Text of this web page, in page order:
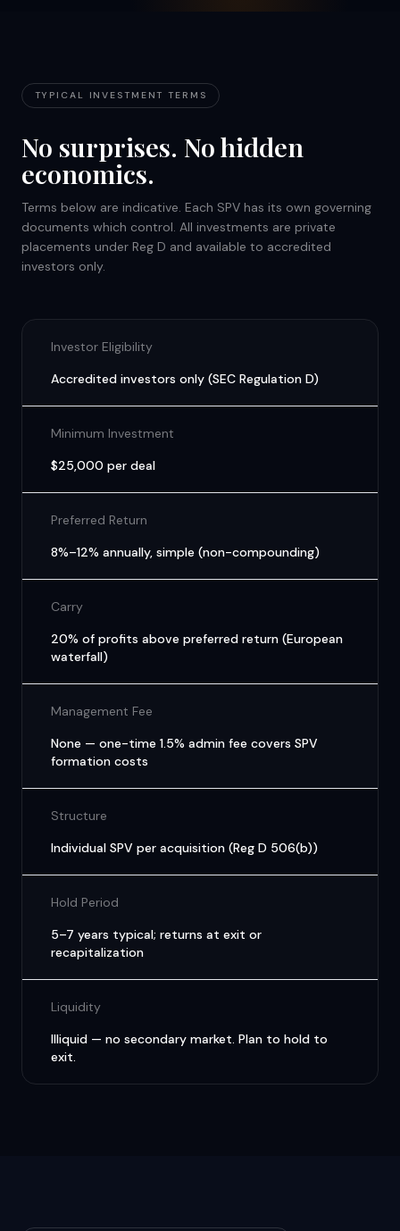
TYPICAL INVESTMENT TERMS
No surprises. No hidden
economics.
Terms below are indicative. Each SPV has its own governing
documents which control. All investments are private
placements under Reg D and available to accredited
investors only.
Investor Eligibility
Accredited investors only (SEC Regulation D)
Minimum Investment
$25,000 per deal
Preferred Return
8%–12% annually, simple (non-compounding)
Carry
20% of profits above preferred return (European
waterfall)
Management Fee
None — one-time 1.5% admin fee covers SPV
formation costs
Structure
Individual SPV per acquisition (Reg D 506(b))
Hold Period
5–7 years typical; returns at exit or
recapitalization
Liquidity
Illiquid — no secondary market. Plan to hold to
exit.